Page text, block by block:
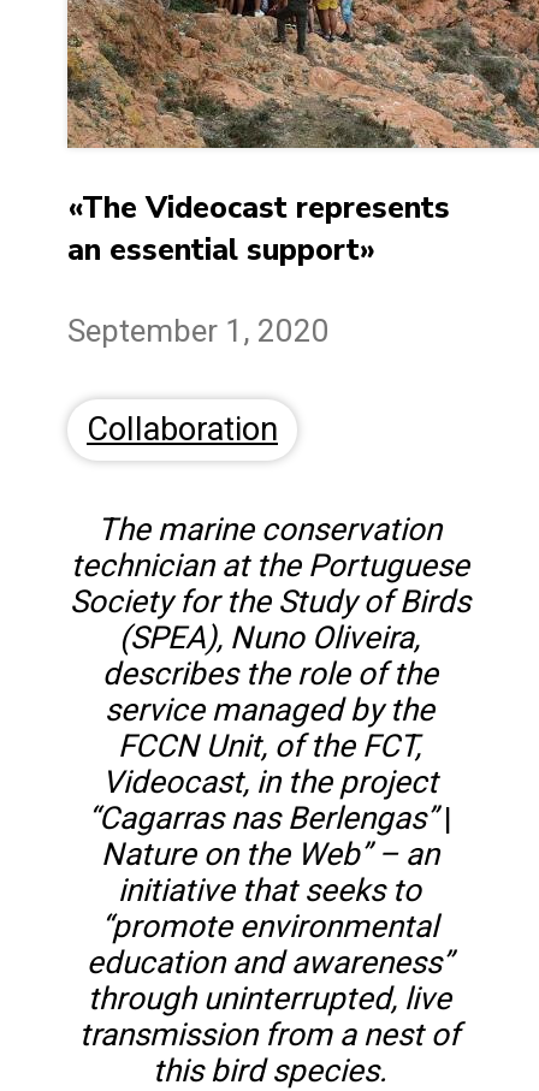
«The Videocast represents
an essential support»
September 1, 2020
Collaboration
The marine conservation
technician at the Portuguese
Society for the Study of Birds
(SPEA), Nuno Oliveira,
describes the role of the
service managed by the
FCCN Unit, of the FCT,
Videocast, in the project
“Cagarras nas Berlengas”|
Nature on the Web” – an
initiative that seeks to
“promote environmental
education and awareness”
through uninterrupted, live
transmission from a nest of
this bird species.